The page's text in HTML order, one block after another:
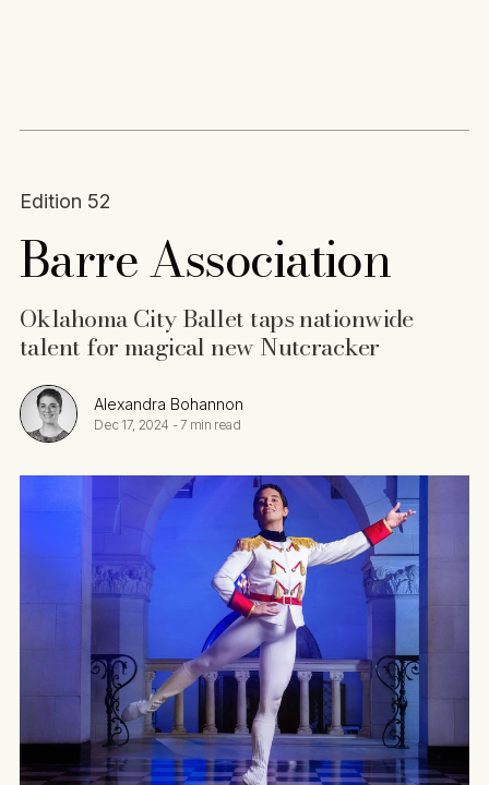
Edition 52
Barre Association
Oklahoma City Ballet taps nationwide
talent for magical new Nutcracker
Alexandra Bohannon
Dec 17, 2024 -7 min read